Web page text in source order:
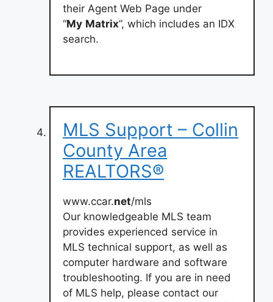
their Agent Web Page under
“My Matrix”, which includes an IDX
search.
MLS Support – Collin
County Area
REALTORS®
www.ccar.net/mls
Our knowledgeable MLS team
provides experienced service in
MLS technical support, as well as
computer hardware and software
troubleshooting. If you are in need
of MLS help, please contact our